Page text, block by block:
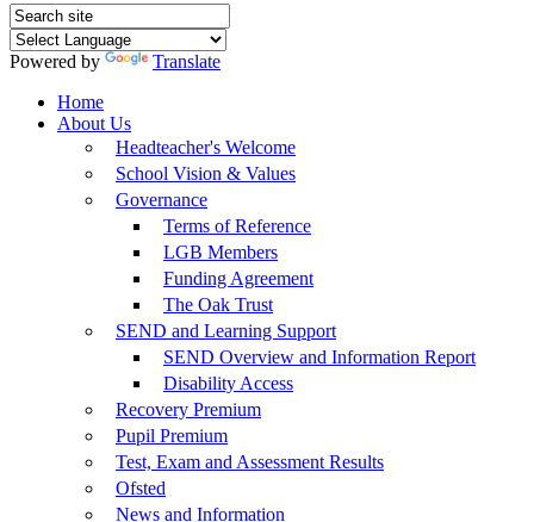
Powered by
Translate
Home
About Us
Headteacher's Welcome
School Vision & Values
Governance
Terms of Reference
LGB Members
Funding Agreement
The Oak Trust
SEND and Learning Support
SEND Overview and Information Report
Disability Access
Recovery Premium
Pupil Premium
Test, Exam and Assessment Results
Ofsted
News and Information